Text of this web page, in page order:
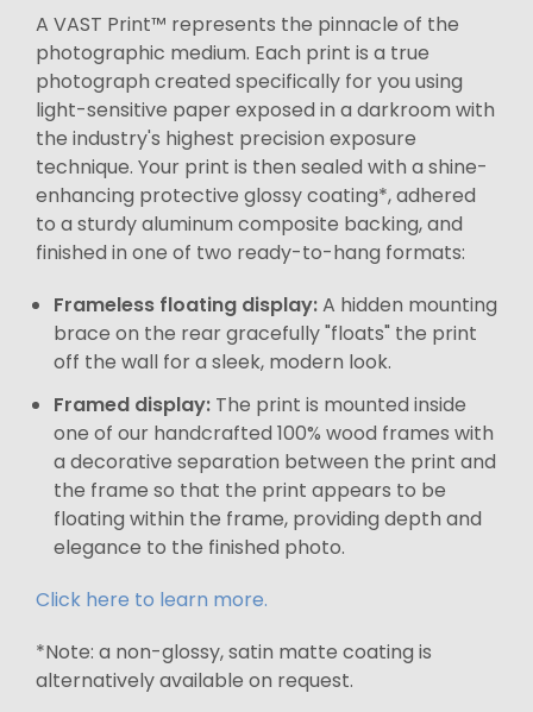
A VAST Print™ represents the pinnacle of the
photographic medium. Each print is a true
photograph created specifically for you using
light-sensitive paper exposed in a darkroom with
the industry's highest precision exposure
technique. Your print is then sealed with a shine-
enhancing protective glossy coating*, adhered
to a sturdy aluminum composite backing, and
finished in one of two ready-to-hang formats:
Frameless floating display:A hidden mounting
brace on the rear gracefully "floats" the print
off the wall for a sleek, modern look.
Framed display: The print is mounted inside
one of our handcrafted 100% wood frames with
a decorative separation between the print and
the frame so that the print appears to be
floating within the frame, providing depth and
elegance to the finished photo.
Click here to learn more.
*Note: a non-glossy, satin matte coating is
alternatively available on request.